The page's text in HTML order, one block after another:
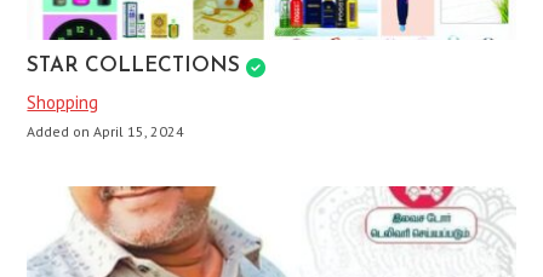
STAR COLLECTIONS
Shopping
Added on April 15, 2024